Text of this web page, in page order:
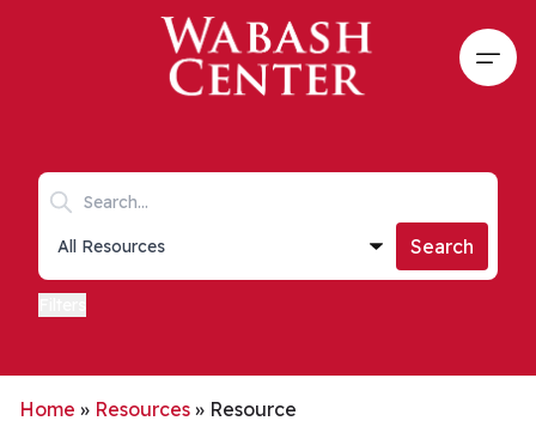
Skip to main content
Search keywords
Collections list
Search
Home » Resources » Resource